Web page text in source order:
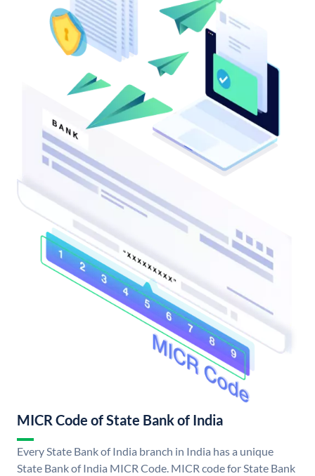
MICR Code of State Bank of India
Every State Bank of India branch in India has a unique
State Bank of India MICR Code. MICR code for State Bank